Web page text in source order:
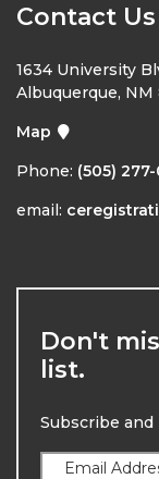
Contact Us
1634 University
Albuquerque, NM
Map
Phone: (505)
email:
Don't
list.
Subscribe and